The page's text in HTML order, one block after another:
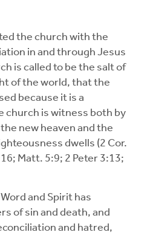
the church with the
in and through Jesus
is called to be the salt of
of the world, that the
because it is a
church is witness both by
new heaven and the
dwells (2 Cor.
Matt. 5:9; 2 Peter 3:13;
and Spirit has
of sin and death, and
and hatred,